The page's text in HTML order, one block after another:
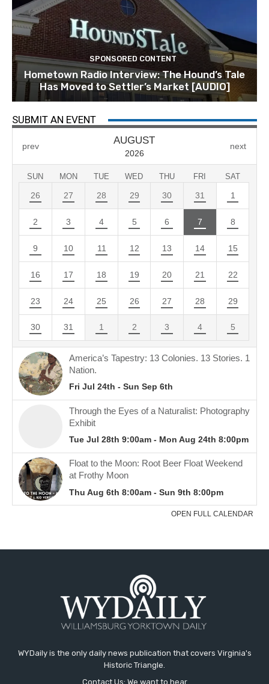
SPONSORED CONTENT
Hometown Radio Interview: The Hound’s Tale
Has Moved to Settler’s Market [AUDIO]
SUBMIT AN EVENT
WYDaily is the only daily news publication that covers Virginia's
Historic Triangle.
Contact Us: We want to hear